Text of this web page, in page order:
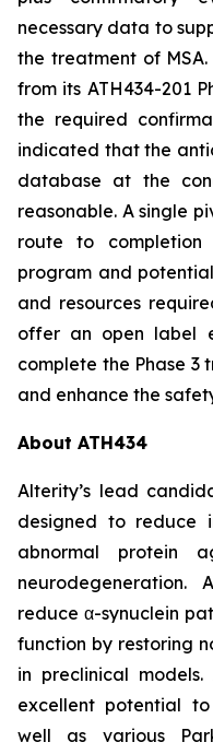
necessary data to
the treatment of
from its ATH434-201
the required
indicated that the
database at the
reasonable. A single
route to
program and
and resources
offer an open label
complete the Phase
and enhance the
About ATH434
Alterity’s lead
designed to reduce
abnormal protein
neurodegeneration.
reduce α-synuclein
function by restoring
in preclinical
excellent potential to
well as various